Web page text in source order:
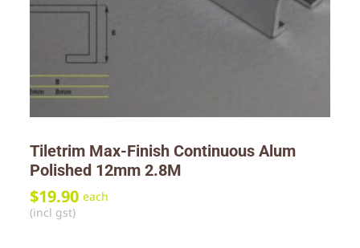
Tiletrim Max-Finish Continuous Alum
Polished 12mm 2.8M
$19.90 each
(incl gst)